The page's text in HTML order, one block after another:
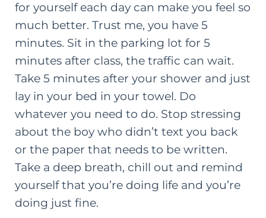
for yourself each day can make you feel so
much better. Trust me, you have 5
minutes. Sit in the parking lot for 5
minutes after class, the traffic can wait.
Take 5 minutes after your shower and just
lay in your bed in your towel. Do
whatever you need to do. Stop stressing
about the boy who didn’t text you back
or the paper that needs to be written.
Take a deep breath, chill out and remind
yourself that you’re doing life and you’re
doing just fine.